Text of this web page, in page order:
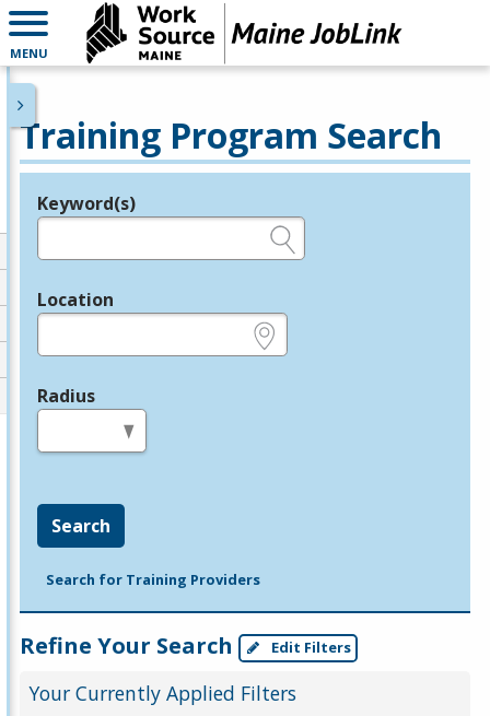
MENU
Training Program Search
Legend
Keyword(s)
Location
Radius
Search
Search for Training Providers
Refine Your Search Edit Filters
Your Currently Applied Filters